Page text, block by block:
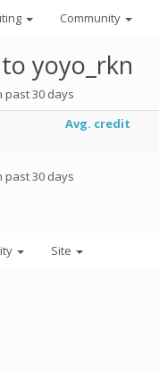
Community
yoyo_rkn
past 30 days
Avg. credit
past 30 days
Site